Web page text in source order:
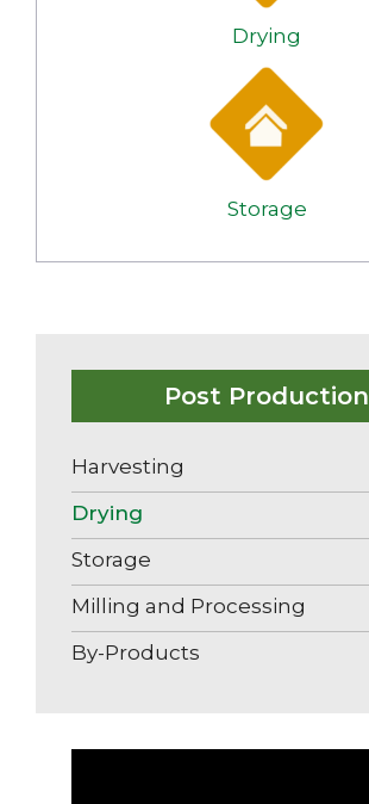
Drying
Storage
Post Production
Harvesting
Drying
Storage
Milling and Processing
By-Products